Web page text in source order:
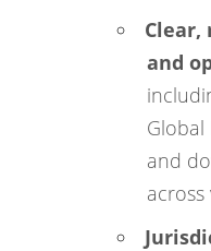
Clear,
and
Global
and